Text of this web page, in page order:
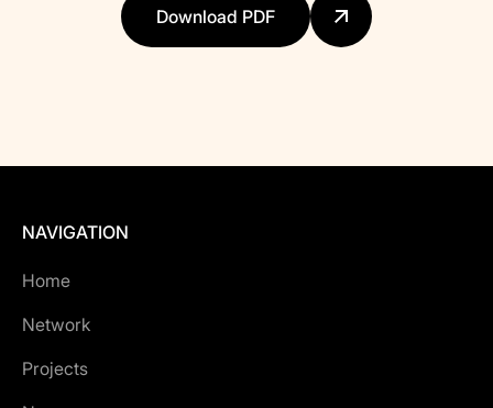
Download PDF
NAVIGATION
Home
Network
Projects